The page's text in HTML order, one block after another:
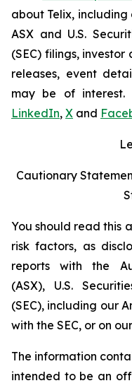
about Telix,
ASX and U.S.
(SEC) filings,
releases, event
may be of interest.
LinkedIn, X and
Cautionary
You should read this
risk factors, as
reports with the
(ASX), U.S.
(SEC), including our
with the SEC, or on
The information
intended to be an